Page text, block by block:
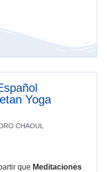
Yoga
CHAOUL
que Meditaciones